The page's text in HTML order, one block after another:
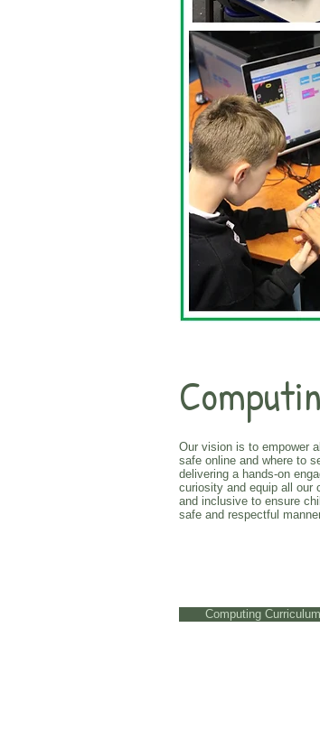
Our vision is to empower
safe online and where to
delivering a hands-on
curiosity and equip all our
and inclusive to ensure
safe and respectful
Computing